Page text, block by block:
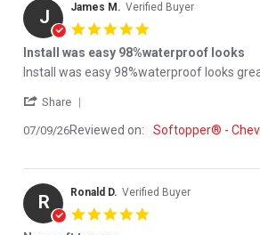
J James M. Verified Buyer
Install was easy 98%waterproof looks
Review by James M. on 9 Jul 2026
review stating Install was easy
Install was easy 98%waterproof looks
Share
07/09/26Reviewed on: Softopper® -
R Ronald D. Verified Buyer